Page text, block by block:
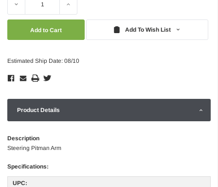
Decrease Increase
Add To Wish List
Estimated Ship Date: 08/10
Product Details
Description
Steering Pitman Arm
Specifications:
UPC: